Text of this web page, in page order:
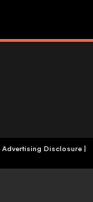
Advertising Disclosure|